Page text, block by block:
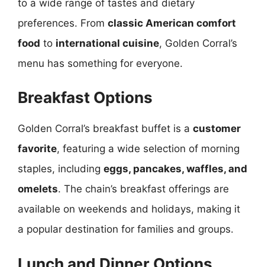
to a wide range of tastes and dietary
preferences. From classic American comfort
food to international cuisine, Golden Corral’s
menu has something for everyone.
Breakfast Options
Golden Corral’s breakfast buffet is a customer
favorite, featuring a wide selection of morning
staples, including eggs, pancakes, waffles, and
omelets. The chain’s breakfast offerings are
available on weekends and holidays, making it
a popular destination for families and groups.